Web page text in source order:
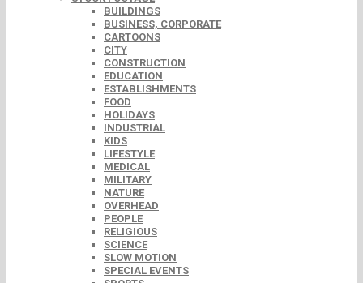
BUILDINGS
BUSINESS, CORPORATE
CARTOONS
CITY
CONSTRUCTION
EDUCATION
ESTABLISHMENTS
FOOD
HOLIDAYS
INDUSTRIAL
KIDS
LIFESTYLE
MEDICAL
MILITARY
NATURE
OVERHEAD
PEOPLE
RELIGIOUS
SCIENCE
SLOW MOTION
SPECIAL EVENTS